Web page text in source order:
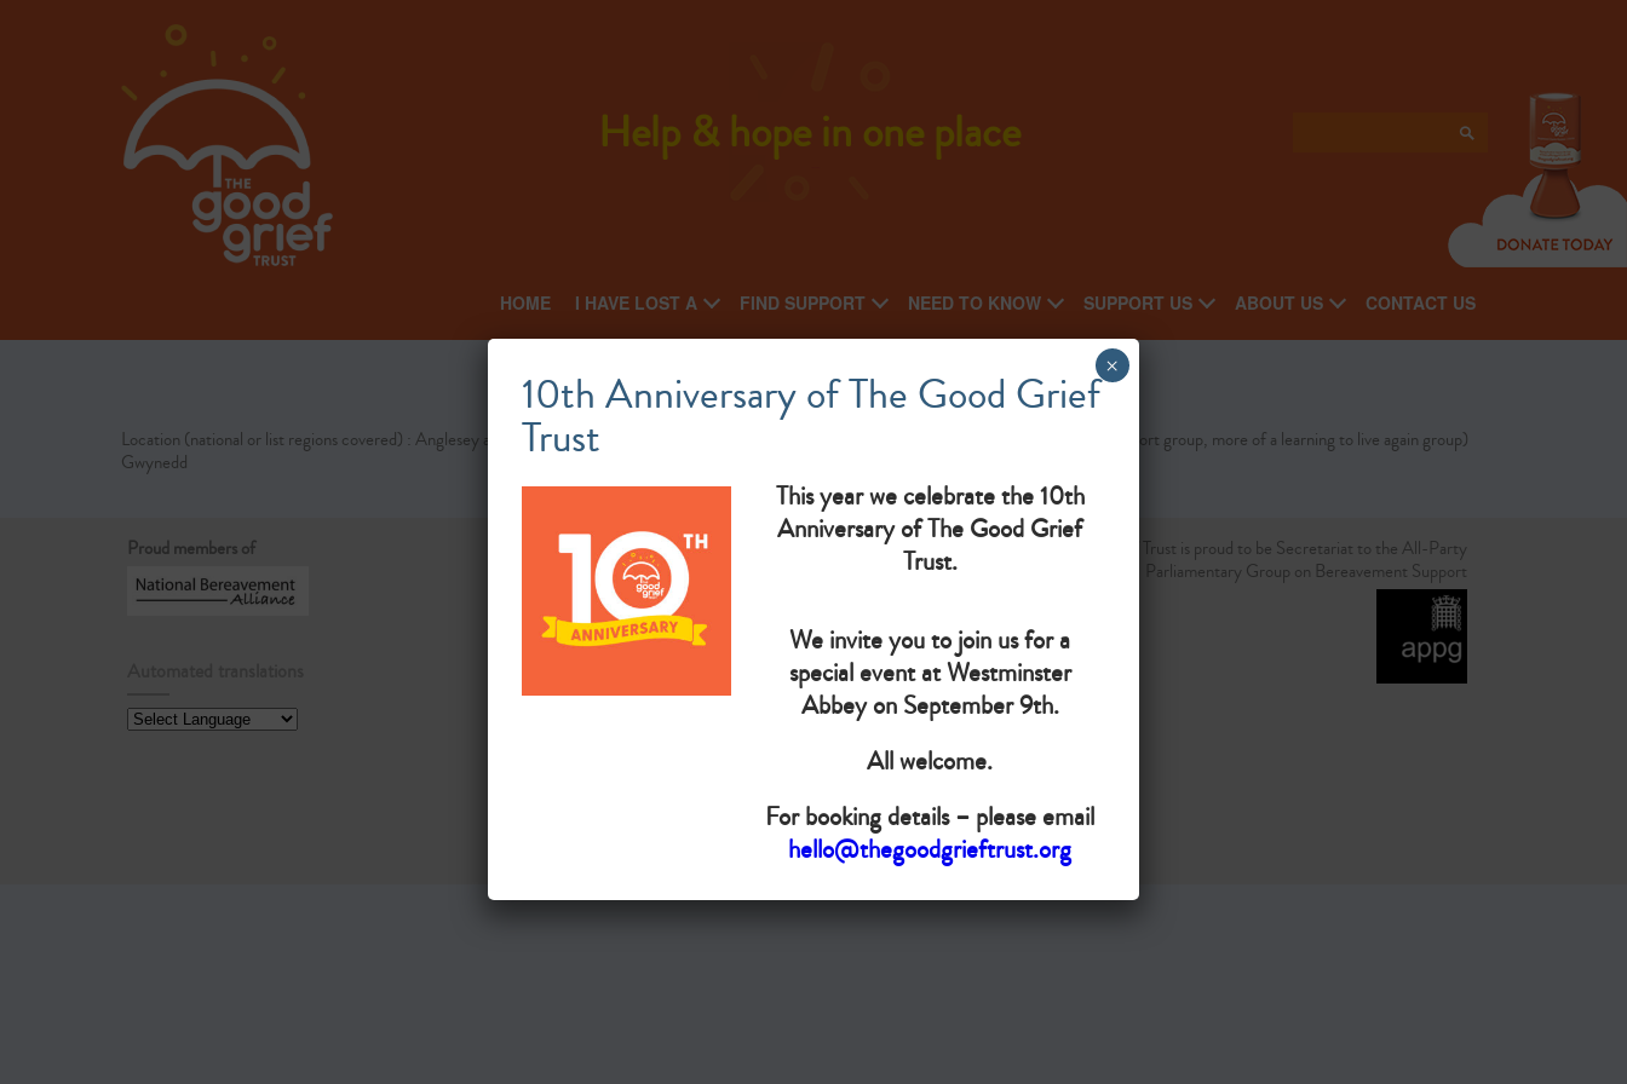
Help & hope in one place
HOME I HAVE LOST A FIND SUPPORT NEED TO KNOW SUPPORT US ABOUT US CONTACT US
Anglesey & Gwynedd Widowed Group
Location (national or list regions covered) : Anglesey and
Gwynedd
National charity: Regional charity
(not a support group, more of a learning to live again group)
Proud members of
Do you want your organisation added to our UK map?
Donate today
The Good Grief Trust is proud to be Secretariat to the All-Party
Parliamentary Group on Bereavement Support
Copyright © The Good Grief Trust
Registered Charity 1172763
10th Anniversary of The Good Grief
Trust
This year we celebrate the 10th
Anniversary of The Good Grief
Trust.
We invite you to join us for a
special event at Westminster
Abbey on September 9th.
All welcome.
For booking details – please email
hello@thegoodgrieftrust.org
×